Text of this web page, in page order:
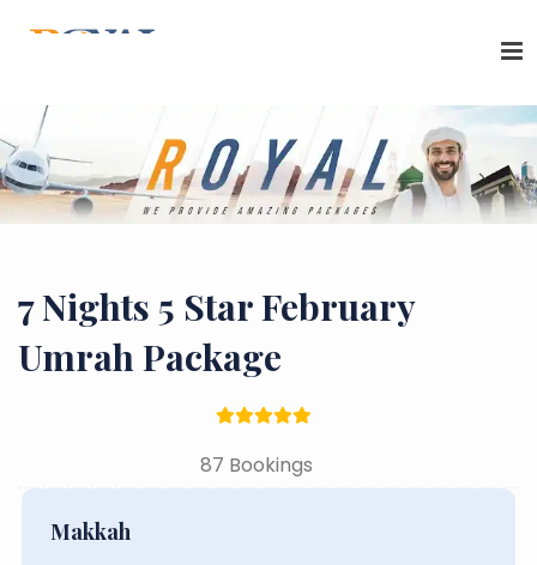
7 Nights 5 Star February
Umrah Package
87 Bookings
Makkah